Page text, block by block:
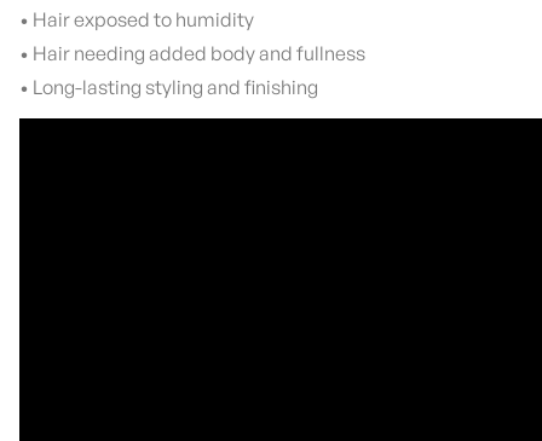
• Hair exposed to humidity
• Hair needing added body and fullness
• Long-lasting styling and finishing